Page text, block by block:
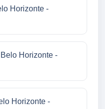
Horizonte -
Horizonte -
Horizonte -